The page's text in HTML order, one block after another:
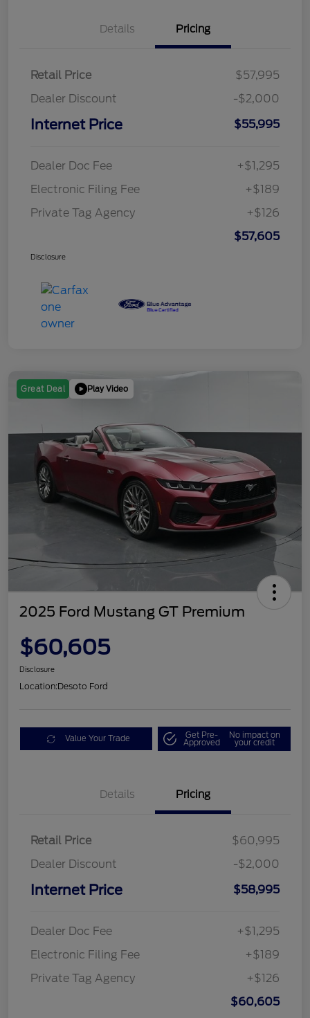
Details Pricing
Retail Price
$57,995
Dealer Discount
-$2,000
Internet Price $55,995
Dealer Doc Fee
+$1,295
Electronic Filing Fee
+$189
Private Tag Agency
+$126
$57,605
Disclosure
Great Deal Play Video
2025 Ford Mustang GT Premium
$60,605
Disclosure
Location:Desoto Ford
Value Your Trade Get Pre-
Approved
No impact on
your credit
Details Pricing
Retail Price
$60,995
Dealer Discount
-$2,000
Internet Price $58,995
Dealer Doc Fee
+$1,295
Electronic Filing Fee
+$189
Private Tag Agency
+$126
$60,605